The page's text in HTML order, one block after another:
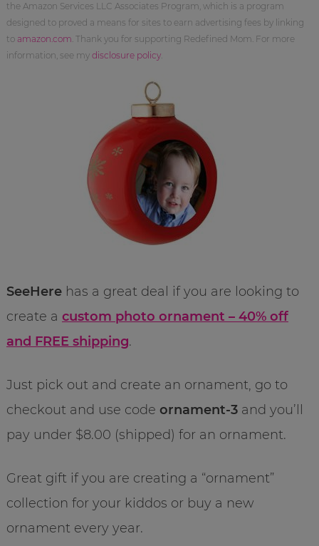
the Amazon Services LLC Associates Program, which is a program
designed to proved a means for sites to earn advertising fees by linking
to amazon.com . Thank you for supporting Redefined Mom. For more
information, see my disclosure policy.
SeeHerehas a great deal if you are looking to
create a custom photo ornament – 40% off
and FREE shipping.
Just pick out and create an ornament, go to
checkout and use code ornament-3and you’ll
pay under $8.00 (shipped) for an ornament.
Great gift if you are creating a “ornament”
collection for your kiddos or buy a new
ornament every year.